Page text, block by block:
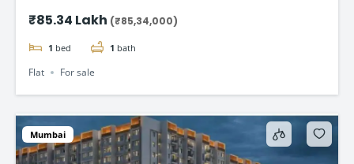
₹85.34 Lakh (₹85,34,000)
1 bed 1 bath
Flat For sale
Mumbai